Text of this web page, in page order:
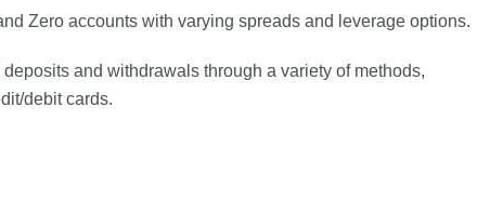
Zero accounts with varying spreads and leverage options.
and withdrawals through a variety of methods,
debit cards.